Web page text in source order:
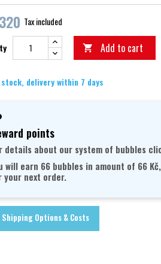
Tax included
 Add to cart
delivery within 7 days
points
details about our system of bubbles
will earn 66 bubbles in amount of 66
your next order.
Shipping Options & Costs